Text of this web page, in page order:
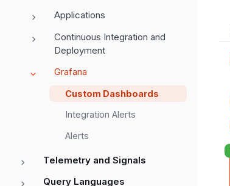
Applications
Continuous Integration and
Deployment
Grafana
Custom Dashboards
Integration Alerts
Alerts
Telemetry and Signals
Query Languages